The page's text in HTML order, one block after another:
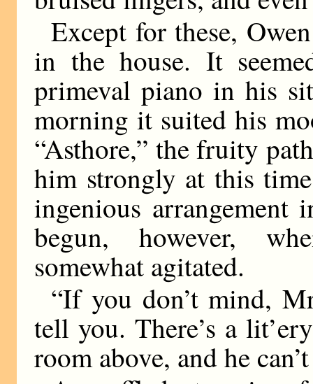
Except for these,
in the house. It
primeval piano in his
morning it suited his
“Asthore,” the fruity
him strongly at this
ingenious arrangement
begun, however,
somewhat agitated.
“If you don’t mind,
tell you. There’s a
room above, and he